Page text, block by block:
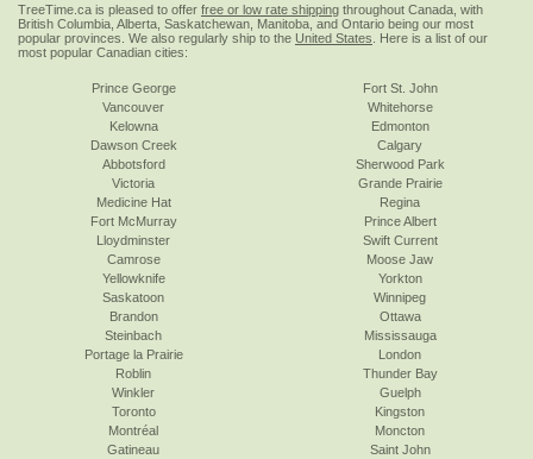
TreeTime.ca is pleased to offer free or low rate shipping throughout Canada, with
British Columbia, Alberta, Saskatchewan, Manitoba, and Ontario being our most
popular provinces. We also regularly ship to the United States . Here is a list of our
most popular Canadian cities:
Prince George
Vancouver
Kelowna
Dawson Creek
Abbotsford
Victoria
Fort St. John
Whitehorse
Edmonton
Calgary
Sherwood Park
Grande Prairie
Medicine Hat
Fort McMurray
Lloydminster
Camrose
Yellowknife
Saskatoon
Regina
Prince Albert
Swift Current
Moose Jaw
Yorkton
Winnipeg
Brandon
Steinbach
Portage la Prairie
Roblin
Winkler
Toronto
Ottawa
Mississauga
London
Thunder Bay
Guelph
Kingston
Montréal
Gatineau
Moncton
Saint John